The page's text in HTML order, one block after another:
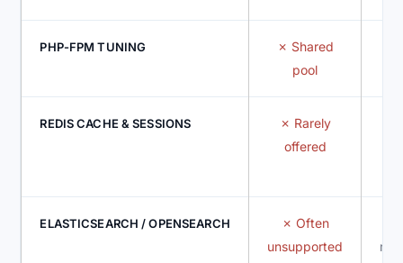
PHP-FPM TUNING
Shared
pool
REDIS CACHE & SESSIONS
Rarely
offered
ELASTICSEARCH / OPENSEARCH
Often
unsupported